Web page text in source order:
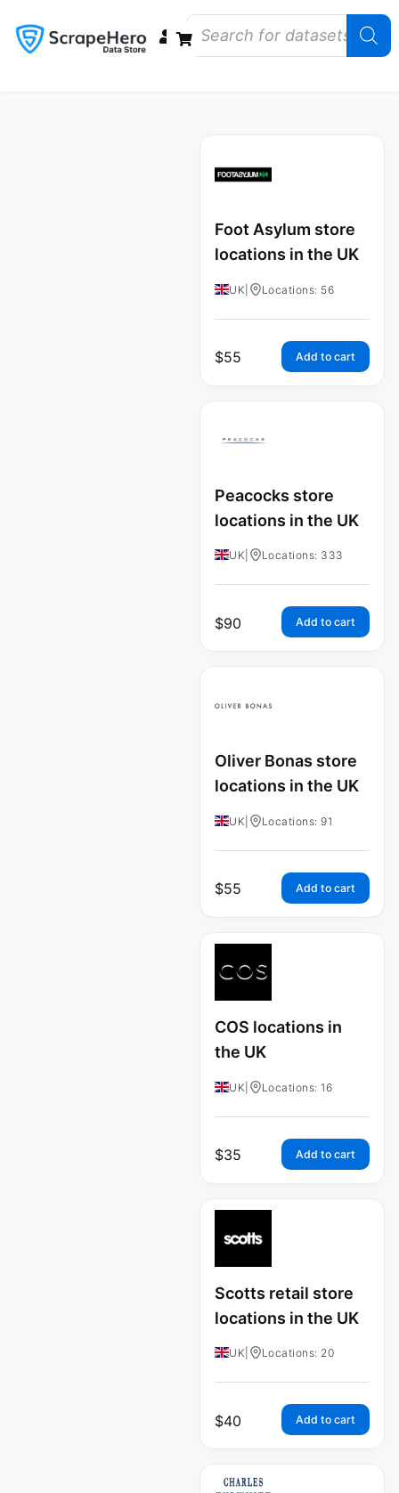
Foot Asylum store
locations in the UK
UK Locations: 56
$55 Add to cart
Peacocks store
locations in the UK
UK Locations: 333
$90 Add to cart
Oliver Bonas store
locations in the UK
UK Locations: 91
$55 Add to cart
COS locations in
the UK
UK Locations: 16
$35 Add to cart
Scotts retail store
locations in the UK
UK Locations: 20
$40 Add to cart